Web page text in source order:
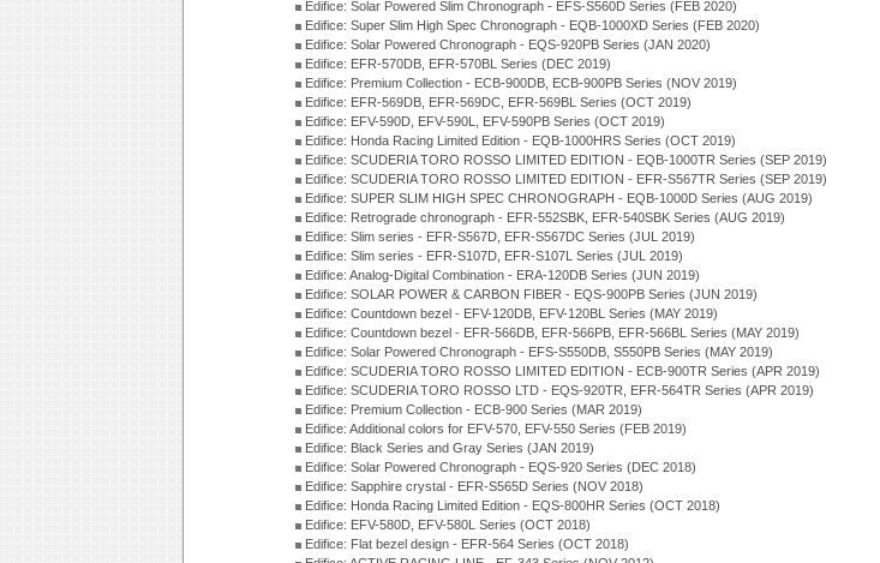
Edifice: Solar Powered Slim Chronograph - EFS-S560D Series (FEB 2020)
Edifice: Super Slim High Spec Chronograph - EQB-1000XD Series (FEB 2020)
Edifice: Solar Powered Chronograph - EQS-920PB Series (JAN 2020)
Edifice: EFR-570DB, EFR-570BL Series (DEC 2019)
Edifice: Premium Collection - ECB-900DB, ECB-900PB Series (NOV 2019)
Edifice: EFR-569DB, EFR-569DC, EFR-569BL Series (OCT 2019)
Edifice: EFV-590D, EFV-590L, EFV-590PB Series (OCT 2019)
Edifice: Honda Racing Limited Edition - EQB-1000HRS Series (OCT 2019)
Edifice: SCUDERIA TORO ROSSO LIMITED EDITION - EQB-1000TR Series (SEP 2019)
Edifice: SCUDERIA TORO ROSSO LIMITED EDITION - EFR-S567TR Series (SEP 2019)
Edifice: SUPER SLIM HIGH SPEC CHRONOGRAPH - EQB-1000D Series (AUG 2019)
Edifice: Retrograde chronograph - EFR-552SBK, EFR-540SBK Series (AUG 2019)
Edifice: Slim series - EFR-S567D, EFR-S567DC Series (JUL 2019)
Edifice: Slim series - EFR-S107D, EFR-S107L Series (JUL 2019)
Edifice: Analog-Digital Combination - ERA-120DB Series (JUN 2019)
Edifice: SOLAR POWER & CARBON FIBER - EQS-900PB Series (JUN 2019)
Edifice: Countdown bezel - EFV-120DB, EFV-120BL Series (MAY 2019)
Edifice: Countdown bezel - EFR-566DB, EFR-566PB, EFR-566BL Series (MAY 2019)
Edifice: Solar Powered Chronograph - EFS-S550DB, S550PB Series (MAY 2019)
Edifice: SCUDERIA TORO ROSSO LIMITED EDITION - ECB-900TR Series (APR 2019)
Edifice: SCUDERIA TORO ROSSO LTD - EQS-920TR, EFR-564TR Series (APR 2019)
Edifice: Premium Collection - ECB-900 Series (MAR 2019)
Edifice: Additional colors for EFV-570, EFV-550 Series (FEB 2019)
Edifice: Black Series and Gray Series (JAN 2019)
Edifice: Solar Powered Chronograph - EQS-920 Series (DEC 2018)
Edifice: Sapphire crystal - EFR-S565D Series (NOV 2018)
Edifice: Honda Racing Limited Edition - EQS-800HR Series (OCT 2018)
Edifice: EFV-580D, EFV-580L Series (OCT 2018)
Edifice: Flat bezel design - EFR-564 Series (OCT 2018)